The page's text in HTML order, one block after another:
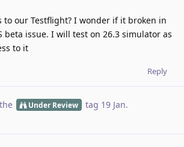
to our Testflight? I wonder if it broken in
beta issue. I will test on 26.3 simulator as
to it
Reply
Under Review tag 19 Jan.